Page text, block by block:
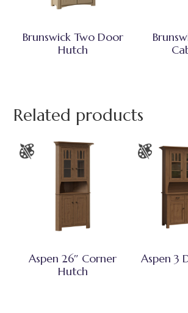
Brunswick Two Door
Hutch
Related products
Aspen 26″ Corner
Hutch
Aspen 3